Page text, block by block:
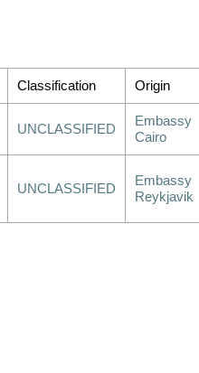
Classification Origin
UNCLASSIFIED
Embassy
Cairo
UNCLASSIFIED
Embassy
Reykjavik